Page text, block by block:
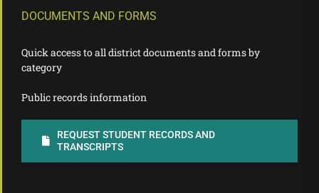
DOCUMENTS AND FORMS
Quick access to all district documents and forms by
category
Public records information
REQUEST STUDENT RECORDS AND
TRANSCRIPTS